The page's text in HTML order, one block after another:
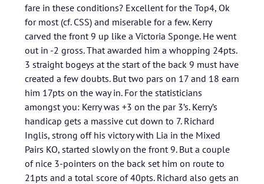
fare in these conditions? Excellent for the Top4, Ok
for most (cf. CSS) and miserable for a few. Kerry
carved the front 9 up like a Victoria Sponge. He went
out in -2 gross. That awarded him a whopping 24pts.
3 straight bogeys at the start of the back 9 must have
created a few doubts. But two pars on 17 and 18 earn
him 17pts on the way in. For the statisticians
amongst you: Kerry was +3 on the par 3’s. Kerry’s
handicap gets a massive cut down to 7. Richard
Inglis, strong off his victory with Lia in the Mixed
Pairs KO, started slowly on the front 9. But a couple
of nice 3-pointers on the back set him on route to
21pts and a total score of 40pts. Richard also gets an